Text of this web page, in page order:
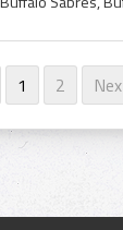
1 2